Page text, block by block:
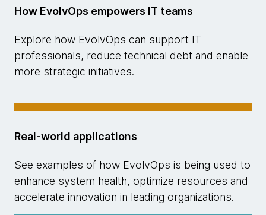
How EvolvOps empowers IT teams
Explore how EvolvOps can support IT
professionals, reduce technical debt and enable
more strategic initiatives.
Real-world applications
See examples of how EvolvOps is being used to
enhance system health, optimize resources and
accelerate innovation in leading organizations.